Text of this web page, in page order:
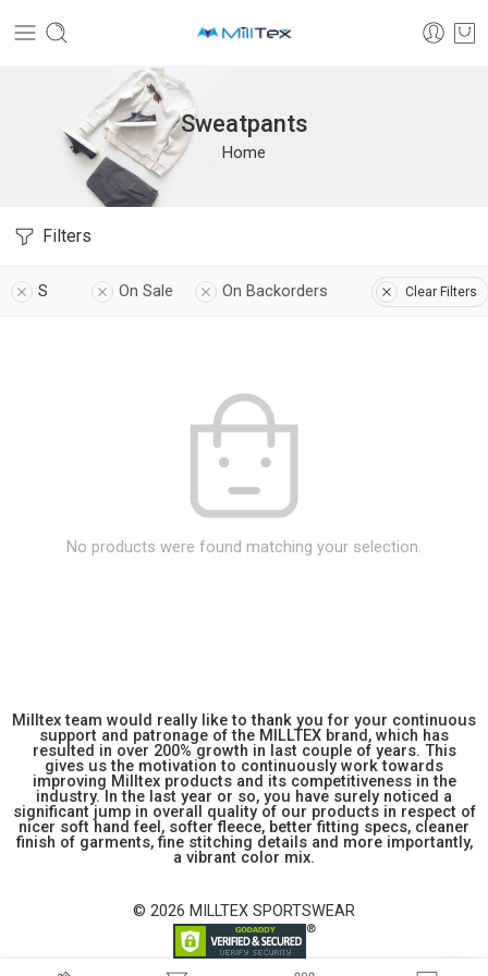
Sweatpants
Home
Filters
S On Sale On Backorders Clear Filters
No products were found matching your selection.
Milltex team would really like to thank you for your continuous
support and patronage of the MILLTEX brand, which has
resulted in over 200% growth in last couple of years. This
gives us the motivation to continuously work towards
improving Milltex products and its competitiveness in the
industry. In the last year or so, you have surely noticed a
significant jump in overall quality of our products in respect of
nicer soft hand feel, softer fleece, better fitting specs, cleaner
finish of garments, fine stitching details and more importantly,
a vibrant color mix.
© 2026 MILLTEX SPORTSWEAR